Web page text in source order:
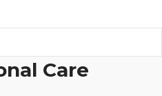
Care